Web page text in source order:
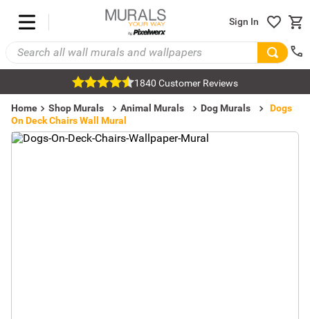
Sign In
1840 Customer Reviews
Home Shop Murals Animal Murals Dog Murals
Dogs
On Deck Chairs Wall Mural